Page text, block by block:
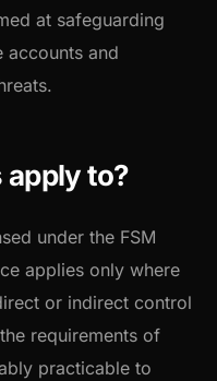
at safeguarding
accounts and
apply to?
under the FSM
applies only where
or indirect control
requirements of
practicable to